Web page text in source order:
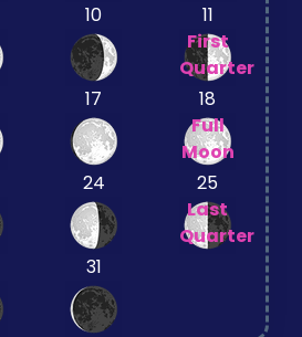
10
11
First
Quarter
17
18
Full
Moon
24
25
Last
Quarter
31